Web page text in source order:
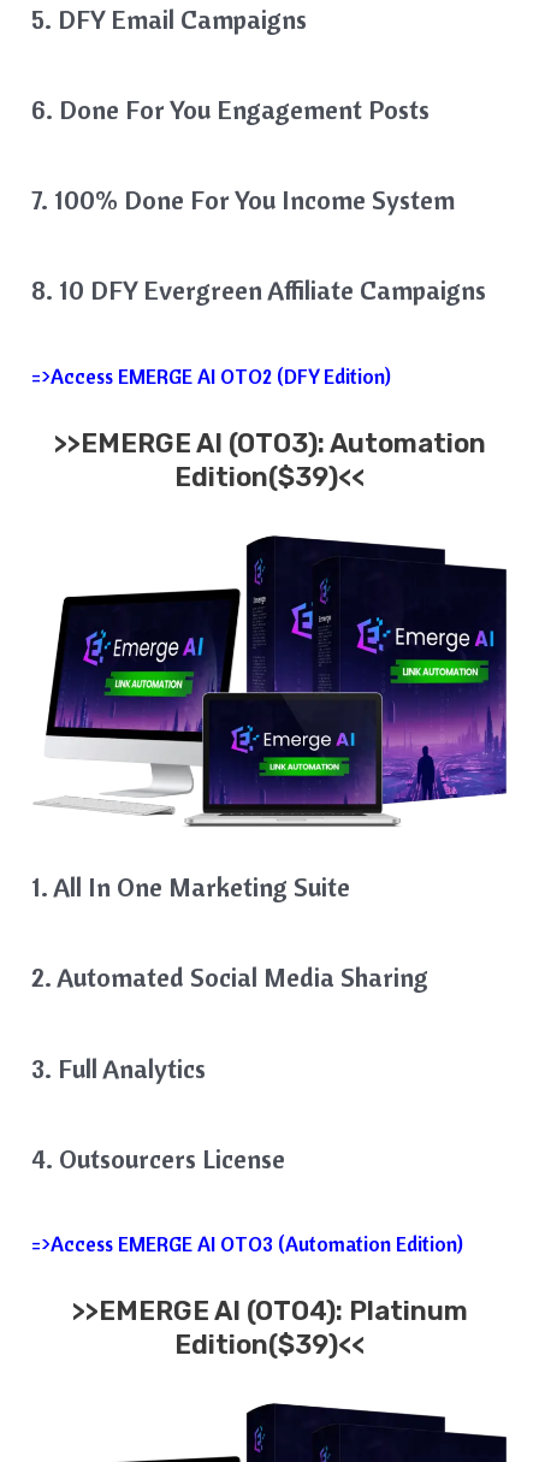
5. DFY Email Campaigns
​​6. Done For You Engagement Posts
7. 100% Done For You Income System
8. 10 DFY Evergreen Affiliate Campaigns
=>Access EMERGE AI OTO2 (DFY Edition)
>>EMERGE AI (OTO3): Automation
Edition($39)<<
1. All In One Marketing Suite
2. Automated Social Media Sharing
3. Full Analytics
4. Outsourcers License
=>Access EMERGE AI OTO3 (Automation Edition)
>>EMERGE AI (OTO4): Platinum
Edition($39)<<